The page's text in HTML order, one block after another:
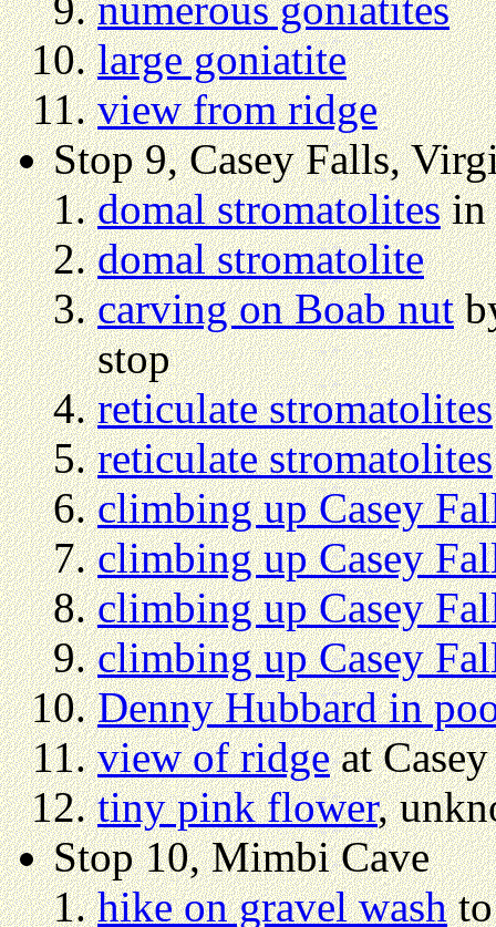
numerous goniatites
large goniatite
view from ridge
Stop 9, Casey Falls,
domal stromatolitesin
domal stromatolite
carving on Boab nut
stop
reticulate stromatolites
reticulate stromatolites
climbing up Casey
climbing up Casey
climbing up Casey
climbing up Casey
Denny Hubbard in
view of ridgeat
tiny pink flower,
Stop 10, Mimbi Cave
hike on gravel washto